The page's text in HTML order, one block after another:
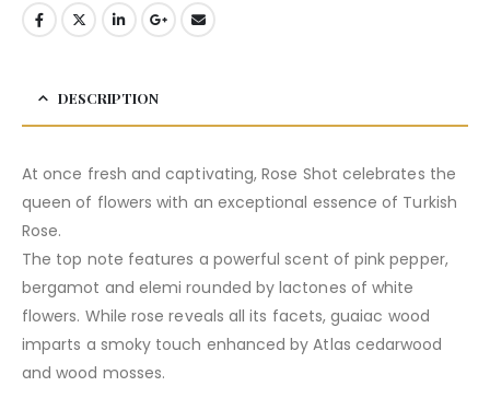
DESCRIPTION
At once fresh and captivating, Rose Shot celebrates the
queen of flowers with an exceptional essence of Turkish
Rose.
The top note features a powerful scent of pink pepper,
bergamot and elemi rounded by lactones of white
flowers. While rose reveals all its facets, guaiac wood
imparts a smoky touch enhanced by Atlas cedarwood
and wood mosses.